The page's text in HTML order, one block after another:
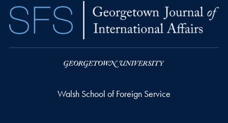
Walsh School of Foreign Service